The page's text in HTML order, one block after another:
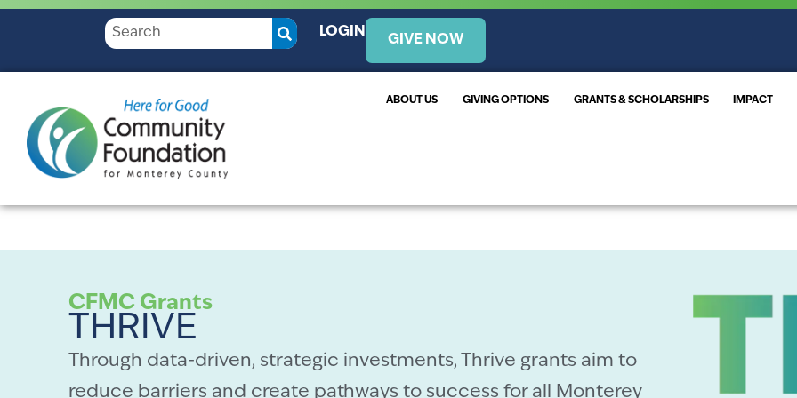
LOGIN
GIVE NOW
ABOUT US GIVING OPTIONS GRANTS & SCHOLARSHIPS IMPACT
CFMC Grants
THRIVE
Through data-driven, strategic investments, Thrive grants aim to
reduce barriers and create pathways to success for all Monterey